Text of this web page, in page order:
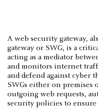
A web security gateway,
gateway or SWG, is a
acting as a mediator
and monitors internet
and defend against cyber
SWGs either on premises
outgoing web requests,
security policies to